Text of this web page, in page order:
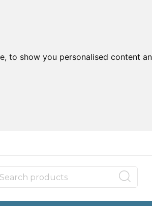
to show you personalised content